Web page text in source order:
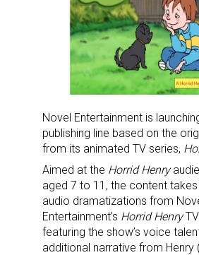
Novel Entertainment is
publishing line based on the
from its animated TV series,
Aimed at the Horrid Henry
aged 7 to 11, the content
audio dramatizations from
Entertainment’s Horrid Henry
featuring the show’s voice
additional narrative from Henry